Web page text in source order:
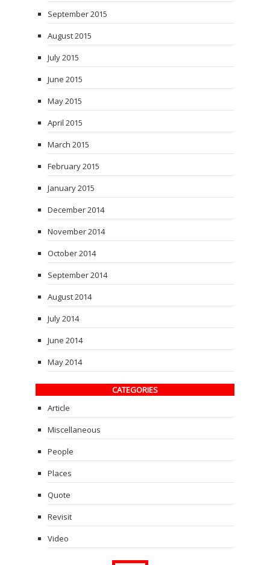
September 2015
August 2015
July 2015
June 2015
May 2015
April 2015
March 2015
February 2015
January 2015
December 2014
November 2014
October 2014
September 2014
August 2014
July 2014
June 2014
May 2014
CATEGORIES
Article
Miscellaneous
People
Places
Quote
Revisit
Video